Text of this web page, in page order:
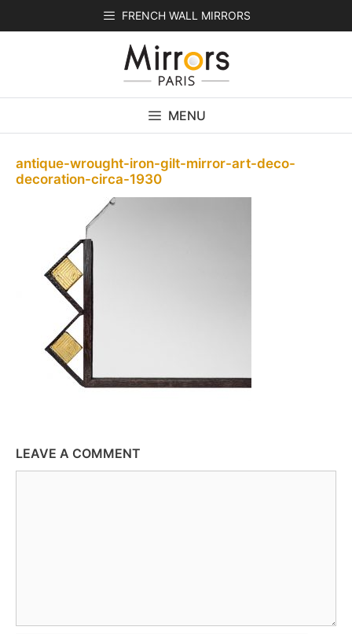
FRENCH WALL MIRRORS
MENU
antique-wrought-iron-gilt-mirror-art-deco-
decoration-circa-1930
LEAVE A COMMENT